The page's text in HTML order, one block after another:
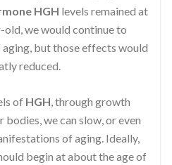
HGH levels remained at
old, we would continue to
but those effects would
reduced.
of HGH, through growth
bodies, we can slow, or even
of aging. Ideally,
begin at about the age of